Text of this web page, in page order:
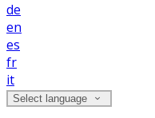
de
en
es
fr
it
Select language